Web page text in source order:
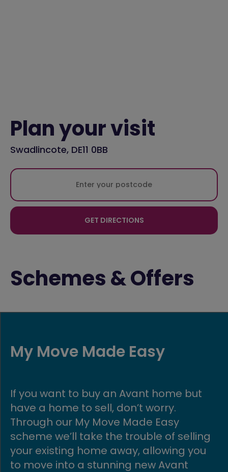
Plan your visit
Swadlincote, DE11 0BB
GET DIRECTIONS
Schemes & Offers
Key worker offer
Key workers do phenomenal work and
are essential to the functioning of our
society and communities. We want to
say thanks to key workers by making
buying a home even more affordable
for them with our key worker